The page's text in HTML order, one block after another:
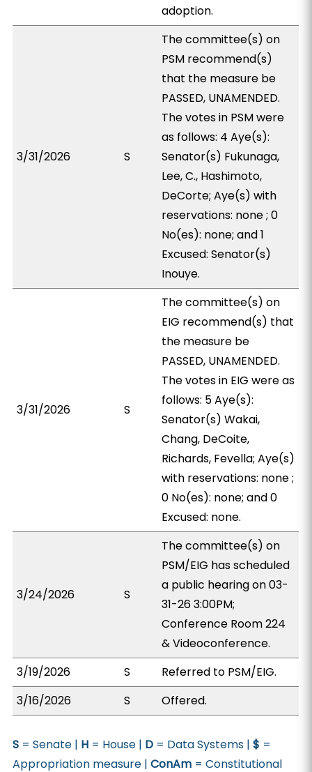
adoption.
3/31/2026 S
The committee(s) on
PSM recommend(s)
that the measure be
PASSED, UNAMENDED.
The votes in PSM were
as follows: 4 Aye(s):
Senator(s) Fukunaga,
Lee, C., Hashimoto,
DeCorte; Aye(s) with
reservations: none ; 0
No(es): none; and 1
Excused: Senator(s)
Inouye.
3/31/2026 S
The committee(s) on
EIG recommend(s) that
the measure be
PASSED, UNAMENDED.
The votes in EIG were as
follows: 5 Aye(s):
Senator(s) Wakai,
Chang, DeCoite,
Richards, Fevella; Aye(s)
with reservations: none ;
0 No(es): none; and 0
Excused: none.
3/24/2026 S
The committee(s) on
PSM/EIG has scheduled
a public hearing on 03-
31-26 3:00PM;
Conference Room 224
& Videoconference.
3/19/2026
S
Referred to PSM/EIG.
3/16/2026
S Offered.
S = Senate | H = House | D = Data Systems |$ =
Appropriation measure |ConAm = Constitutional